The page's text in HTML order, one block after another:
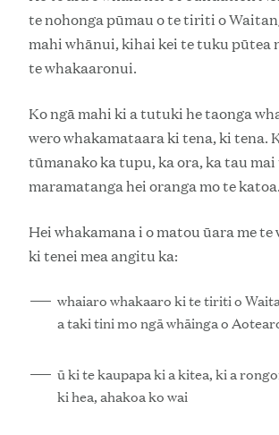
te nohonga pūmau o te tiriti o
mahi whānui, kihai kei te tuku pūtea
te whakaaronui.
Ko ngā mahi ki a tutuki he taonga
wero whakamataara ki tena, ki tena.
tūmanako ka tupu, ka ora, ka tau mai
maramatanga hei oranga mo te katoa.
Hei whakamana i o matou ūara me
ki tenei mea angitu ka:
whaiaro whakaaro ki te tiriti o
a taki tini mo ngā whāinga o
ū ki te kaupapa ki a kitea, ki a
ki hea, ahakoa ko wai